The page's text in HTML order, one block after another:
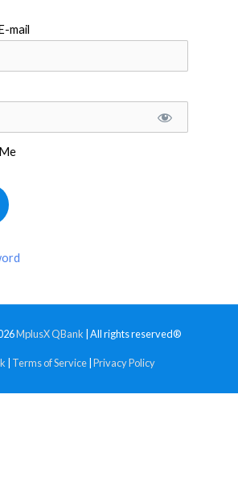
mail
MplusX QBank | All rights reserved®
Terms of Service| Privacy Policy